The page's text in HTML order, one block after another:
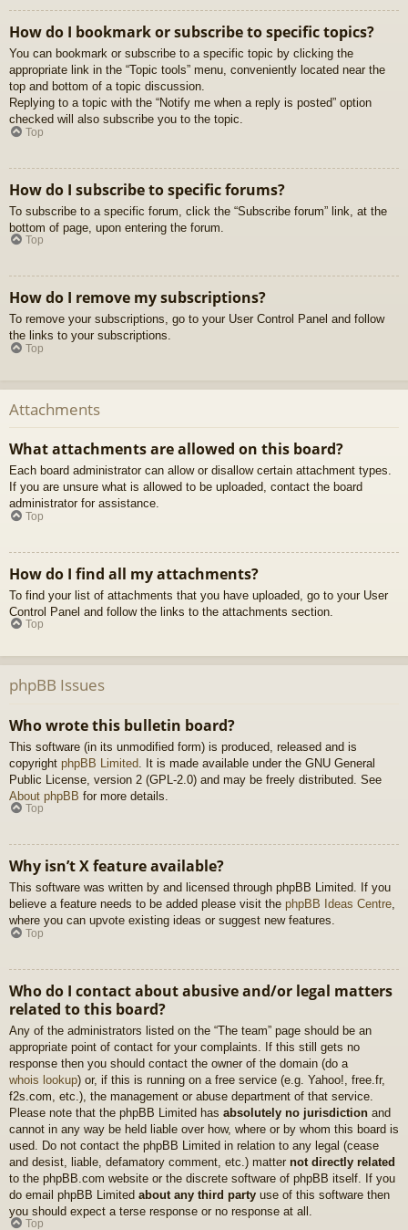
How do I bookmark or subscribe to specific topics?
You can bookmark or subscribe to a specific topic by clicking the
appropriate link in the “Topic tools” menu, conveniently located near the
top and bottom of a topic discussion.
Replying to a topic with the “Notify me when a reply is posted” option
checked will also subscribe you to the topic.
Top
How do I subscribe to specific forums?
To subscribe to a specific forum, click the “Subscribe forum” link, at the
bottom of page, upon entering the forum.
Top
How do I remove my subscriptions?
To remove your subscriptions, go to your User Control Panel and follow
the links to your subscriptions.
Top
Attachments
What attachments are allowed on this board?
Each board administrator can allow or disallow certain attachment types.
If you are unsure what is allowed to be uploaded, contact the board
administrator for assistance.
Top
How do I find all my attachments?
To find your list of attachments that you have uploaded, go to your User
Control Panel and follow the links to the attachments section.
Top
phpBB Issues
Who wrote this bulletin board?
This software (in its unmodified form) is produced, released and is
copyright phpBB Limited . It is made available under the GNU General
Public License, version 2 (GPL-2.0) and may be freely distributed. See
About phpBB for more details.
Top
Why isn’t X feature available?
This software was written by and licensed through phpBB Limited. If you
believe a feature needs to be added please visit the phpBB Ideas Centre,
where you can upvote existing ideas or suggest new features.
Top
Who do I contact about abusive and/or legal matters
related to this board?
Any of the administrators listed on the “The team” page should be an
appropriate point of contact for your complaints. If this still gets no
response then you should contact the owner of the domain (do a
whois lookup) or, if this is running on a free service (e.g. Yahoo!, free.fr,
f2s.com, etc.), the management or abuse department of that service.
Please note that the phpBB Limited has absolutely no jurisdiction and
cannot in any way be held liable over how, where or by whom this board is
used. Do not contact the phpBB Limited in relation to any legal (cease
and desist, liable, defamatory comment, etc.) matter not directly related
to the phpBB.com website or the discrete software of phpBB itself. If you
do email phpBB Limited about any third party use of this software then
you should expect a terse response or no response at all.
Top